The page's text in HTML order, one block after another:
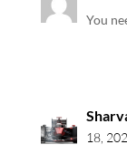
You
18,